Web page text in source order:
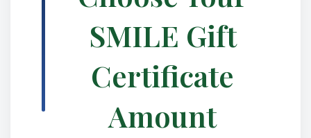
SMILE Gift
Certificate
Amount